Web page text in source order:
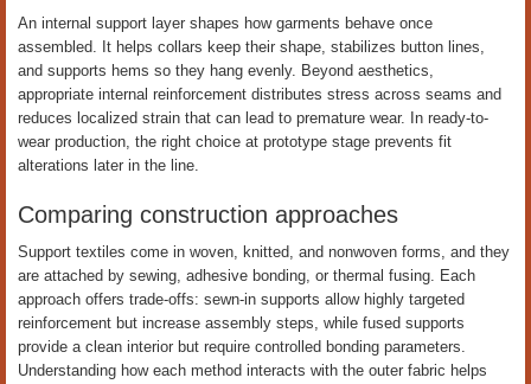
An internal support layer shapes how garments behave once
assembled. It helps collars keep their shape, stabilizes button lines,
and supports hems so they hang evenly. Beyond aesthetics,
appropriate internal reinforcement distributes stress across seams and
reduces localized strain that can lead to premature wear. In ready-to-
wear production, the right choice at prototype stage prevents fit
alterations later in the line.
Comparing construction approaches
Support textiles come in woven, knitted, and nonwoven forms, and they
are attached by sewing, adhesive bonding, or thermal fusing. Each
approach offers trade-offs: sewn-in supports allow highly targeted
reinforcement but increase assembly steps, while fused supports
provide a clean interior but require controlled bonding parameters.
Understanding how each method interacts with the outer fabric helps